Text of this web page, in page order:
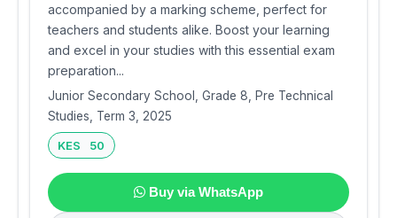
accompanied by a marking scheme, perfect for
teachers and students alike. Boost your learning
and excel in your studies with this essential exam
preparation...
Junior Secondary School, Grade 8, Pre Technical
Studies, Term 3, 2025
KES 50
Buy via WhatsApp